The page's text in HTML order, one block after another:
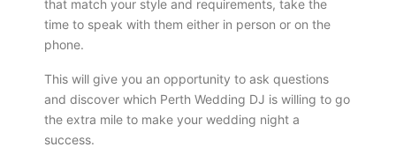
that match your style and requirements, take the
time to speak with them either in person or on the
phone.
This will give you an opportunity to ask questions
and discover which Perth Wedding DJ is willing to go
the extra mile to make your wedding night a
success.